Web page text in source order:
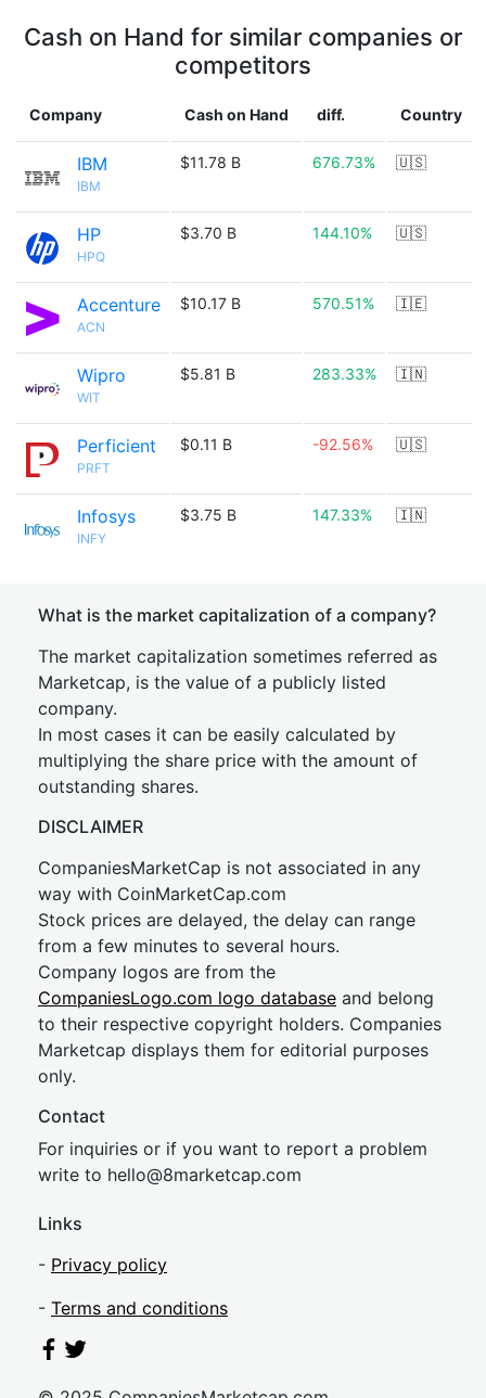
Cash on Hand for similar companies or
competitors
Company Cash on Hand diff. Country
IBM
IBM
$11.78 B 676.73% 🇺🇸
HP
HPQ
$3.70 B 144.10% 🇺🇸
Accenture
ACN
$10.17 B 570.51% 🇮🇪
Wipro
WIT
$5.81 B 283.33% 🇮🇳
Perficient
PRFT
$0.11 B -92.56% 🇺🇸
Infosys
INFY
$3.75 B 147.33% 🇮🇳
What is the market capitalization of a company?
The market capitalization sometimes referred as
Marketcap, is the value of a publicly listed
company.
In most cases it can be easily calculated by
multiplying the share price with the amount of
outstanding shares.
DISCLAIMER
CompaniesMarketCap is not associated in any
way with CoinMarketCap.com
Stock prices are delayed, the delay can range
from a few minutes to several hours.
Company logos are from the
CompaniesLogo.com logo database and belong
to their respective copyright holders. Companies
Marketcap displays them for editorial purposes
only.
Contact
For inquiries or if you want to report a problem
write to hello@8marketcap.com
Links
- Privacy policy
- Terms and conditions